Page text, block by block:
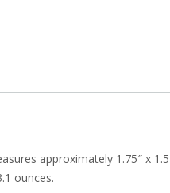
approximately 1.75″ x
ounces.